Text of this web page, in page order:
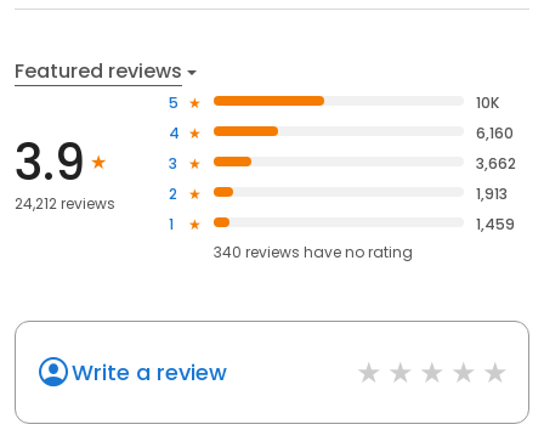
Featured reviews
3.9
24,212 reviews
5
10K
4
6,160
3
3,662
2
1,913
1
1,459
340 reviews haveno rating
Write a review